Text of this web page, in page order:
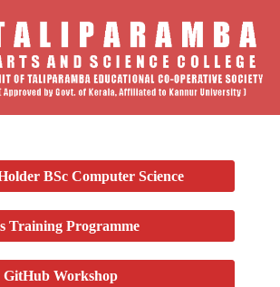
BSc Computer Science
Training Programme
GitHub Workshop